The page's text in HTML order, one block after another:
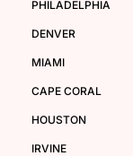
PHILADELPHIA
DENVER
MIAMI
CAPE CORAL
HOUSTON
IRVINE